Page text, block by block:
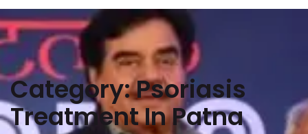
Category:Psoriasis
Treatment In Patna